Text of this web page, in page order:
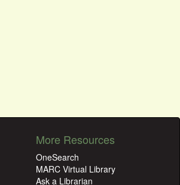
More Resources
OneSearch
MARC Virtual Library
Ask a Librarian